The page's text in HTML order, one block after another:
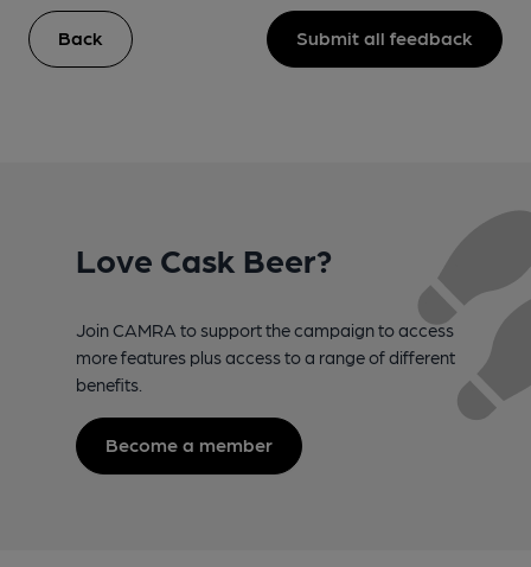
Back Submit all feedback
Love Cask Beer?
Join CAMRA to support the campaign to access
more features plus access to a range of different
benefits.
Become a member